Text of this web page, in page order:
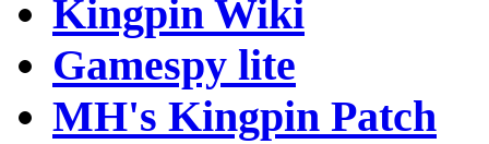
Kingpin Wiki
Gamespy lite
MH's Kingpin Patch